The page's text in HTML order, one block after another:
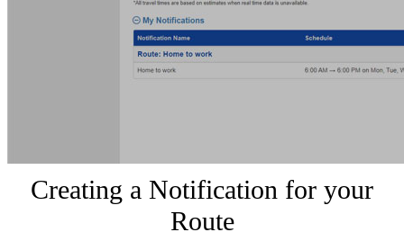
Creating a Notification for your
Route